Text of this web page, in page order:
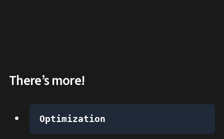
There’s more!
Optimization